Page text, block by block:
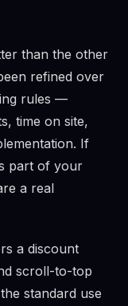
than the other
refined over
rules —
time on site,
If
part of your
a real
a discount
scroll-to-top
standard use